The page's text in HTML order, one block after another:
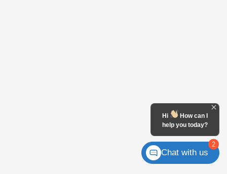
2
Hi
How can I
help you today?
Chat with us